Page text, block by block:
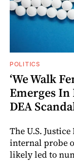
POLITICS
‘We Walk
Emerges In
DEA
The U.S.
internal probe
likely led to